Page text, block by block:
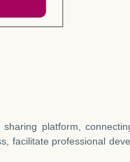
platform,
facilitate professional